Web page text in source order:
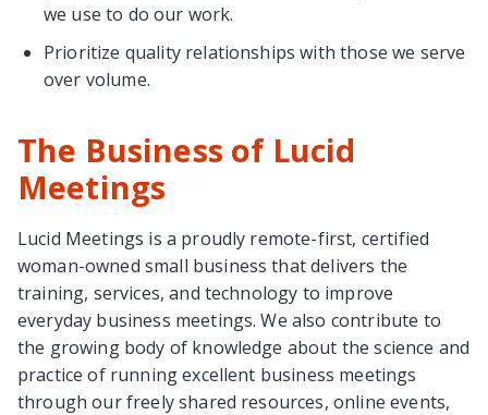
we use to do our work.
Prioritize quality relationships with those we serve
over volume.
The Business of Lucid
Meetings
Lucid Meetings is a proudly remote-first, certified
woman-owned small business that delivers the
training, services, and technology to improve
everyday business meetings. We also contribute to
the growing body of knowledge about the science and
practice of running excellent business meetings
through our freely shared resources, online events,